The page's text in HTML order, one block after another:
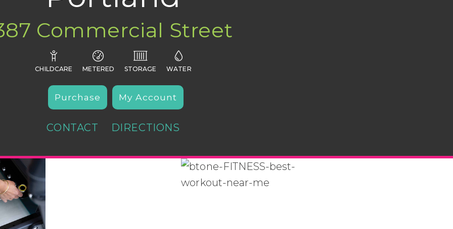
Commercial Street

CHILDCARE

METERED

STORAGE

WATER
Purchase My Account
CONTACT DIRECTIONS